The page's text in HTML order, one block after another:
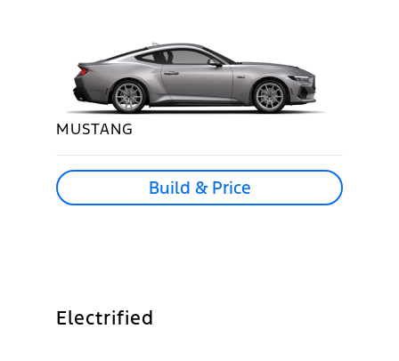
MUSTANG
Build & Price
Electrified